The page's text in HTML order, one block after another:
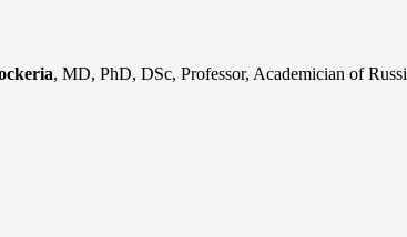
, MD, PhD, DSc, Professor, Academician of